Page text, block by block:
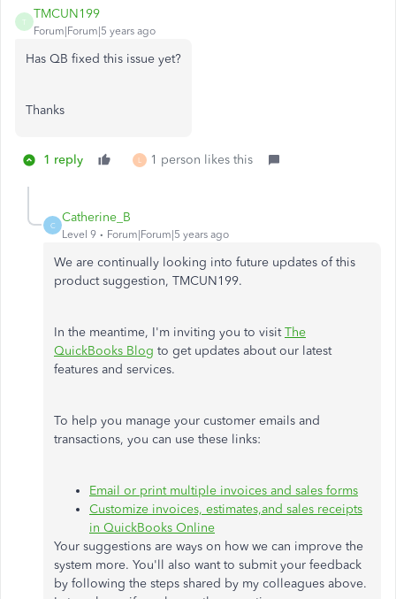
T
TMCUN199
Forum|Forum|5 years ago
Has QB fixed this issue yet?
Thanks
1 reply L 1 person likes this
C
Catherine_B
Level 9 Forum|Forum|5 years ago
We are continually looking into future updates of this
product suggestion, TMCUN199.
In the meantime, I'm inviting you to visitThe
QuickBooks Blog to get updates about our latest
features and services.
To help you manage your customer emails and
transactions, you can use these links:
Email or print multiple invoices and sales forms
Customize invoices, estimates,and sales receipts
in QuickBooks Online
Your suggestions are ways on how we can improve the
system more. You'll also want to submit your feedback
by following the steps shared by my colleagues above.